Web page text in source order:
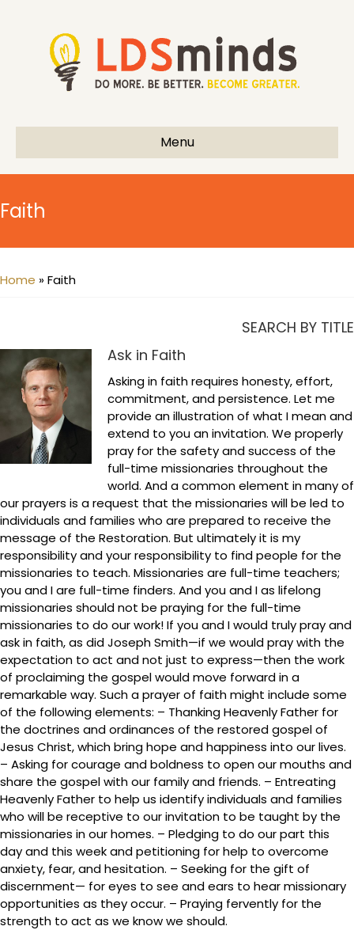
Menu
Faith
Home »Faith
SEARCH BY TITLE
Ask in Faith
Asking in faith requires honesty, effort,
commitment, and persistence. Let me
provide an illustration of what I mean and
extend to you an invitation. We properly
pray for the safety and success of the
full-time missionaries throughout the
world. And a common element in many of
our prayers is a request that the missionaries will be led to
individuals and families who are prepared to receive the
message of the Restoration. But ultimately it is my
responsibility and your responsibility to find people for the
missionaries to teach. Missionaries are full-time teachers;
you and I are full-time finders. And you and I as lifelong
missionaries should not be praying for the full-time
missionaries to do our work! If you and I would truly pray and
ask in faith, as did Joseph Smith—if we would pray with the
expectation to act and not just to express—then the work
of proclaiming the gospel would move forward in a
remarkable way. Such a prayer of faith might include some
of the following elements: – Thanking Heavenly Father for
the doctrines and ordinances of the restored gospel of
Jesus Christ, which bring hope and happiness into our lives.
– Asking for courage and boldness to open our mouths and
share the gospel with our family and friends. – Entreating
Heavenly Father to help us identify individuals and families
who will be receptive to our invitation to be taught by the
missionaries in our homes. – Pledging to do our part this
day and this week and petitioning for help to overcome
anxiety, fear, and hesitation. – Seeking for the gift of
discernment— for eyes to see and ears to hear missionary
opportunities as they occur. – Praying fervently for the
strength to act as we know we should.